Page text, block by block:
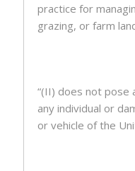
practice for
grazing, or farm
“(II) does not pose
any individual or
or vehicle of the